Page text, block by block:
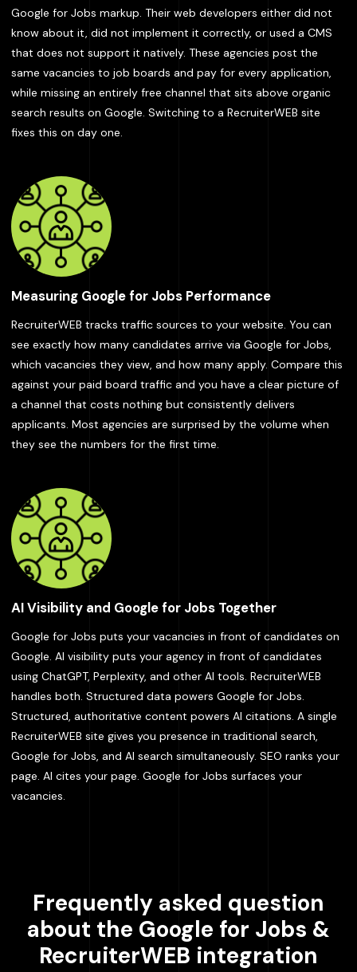
Google for Jobs markup. Their web developers either did not
know about it, did not implement it correctly, or used a CMS
that does not support it natively. These agencies post the
same vacancies to job boards and pay for every application,
while missing an entirely free channel that sits above organic
search results on Google. Switching to a RecruiterWEB site
fixes this on day one.
Measuring Google for Jobs Performance
RecruiterWEB tracks traffic sources to your website. You can
see exactly how many candidates arrive via Google for Jobs,
which vacancies they view, and how many apply. Compare this
against your paid board traffic and you have a clear picture of
a channel that costs nothing but consistently delivers
applicants. Most agencies are surprised by the volume when
they see the numbers for the first time.
AI Visibility and Google for Jobs Together
Google for Jobs puts your vacancies in front of candidates on
Google. AI visibility puts your agency in front of candidates
using ChatGPT, Perplexity, and other AI tools. RecruiterWEB
handles both. Structured data powers Google for Jobs.
Structured, authoritative content powers AI citations. A single
RecruiterWEB site gives you presence in traditional search,
Google for Jobs, and AI search simultaneously. SEO ranks your
page. AI cites your page. Google for Jobs surfaces your
vacancies.
Frequently asked question
about the Google for Jobs &
RecruiterWEB integration